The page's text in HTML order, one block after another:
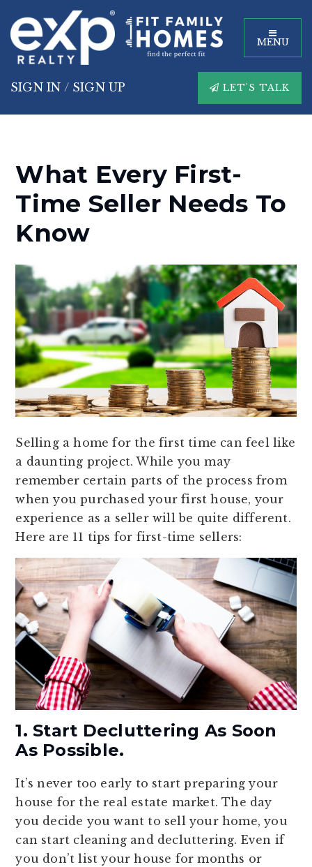
MENU
SIGN IN / SIGN UP LET'S TALK
What Every First-
Time Seller Needs To
Know
Selling a home for the first time can feel like
a daunting project. While you may
remember certain parts of the process from
when you purchased your first house, your
experience as a seller will be quite different.
Here are 11 tips for first-time sellers:
1. Start Decluttering As Soon
As Possible.
It’s never too early to start preparing your
house for the real estate market. The day
you decide you want to sell your home, you
can start cleaning and decluttering. Even if
you don’t list your house for months or